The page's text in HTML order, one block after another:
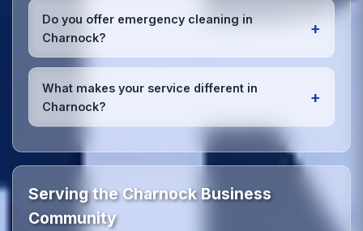
checklists , and maintain open communication with
Charnock office managers to ensure consistent,
high-quality results every time.
Do you offer emergency cleaning in
Charnock?
+
Yes, we provideemergency and one-off cleaning
services
for Charnock offices. Whether it's spill
cleanup, post-event cleaning, or urgent sanitation,
we can respond quickly.
What makes your service different in
Charnock?
+
Our Charnock office cleaning service combines local
expertise with the professional standards expected
by businesses across South Yorkshire.Get in touch
Serving the Charnock Business
Community